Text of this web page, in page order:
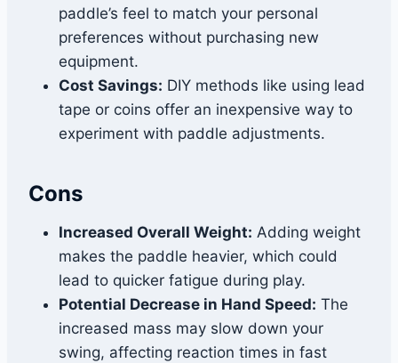
paddle’s feel to match your personal
preferences without purchasing new
equipment.
Cost Savings: DIY methods like using lead
tape or coins offer an inexpensive way to
experiment with paddle adjustments.
Cons
Increased Overall Weight: Adding weight
makes the paddle heavier, which could
lead to quicker fatigue during play.
Potential Decrease in Hand Speed: The
increased mass may slow down your
swing, affecting reaction times in fast